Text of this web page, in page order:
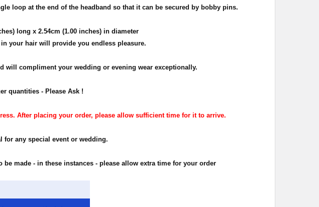
loop at the end of the headband so that it can be secured by bobby pins.
long x 2.54cm (1.00 inches) in diameter
your hair will provide you endless pleasure.
will compliment your wedding or evening wear exceptionally.
quantities - Please Ask !
After placing your order, please allow sufficient time for it to arrive.
for any special event or wedding.
made - in these instances - please allow extra time for your order